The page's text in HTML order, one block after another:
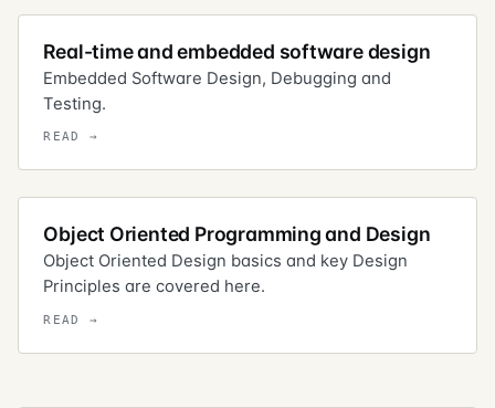
Real-time and embedded software design
Embedded Software Design, Debugging and
Testing.
Object Oriented Programming and Design
Object Oriented Design basics and key Design
Principles are covered here.